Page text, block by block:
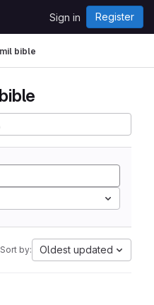
Sign in Register
bible
Sort by: Oldest updated